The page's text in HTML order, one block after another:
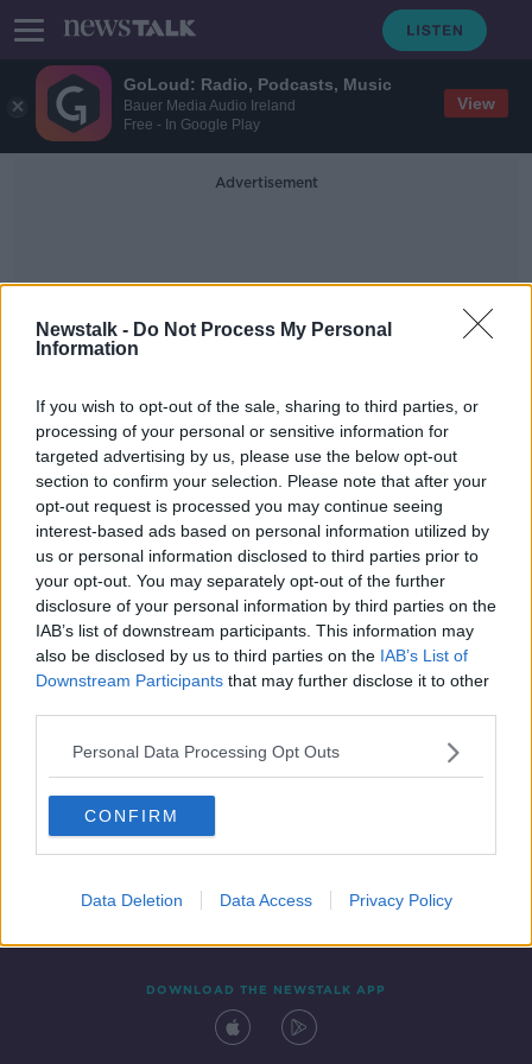
GoLoud: Radio, Podcasts, Music
Bauer Media Audio Ireland
Free - In Google Play
View
Newstalk - Do Not Process My Personal
Information
If you wish to opt-out of the sale, sharing to third parties, or
processing of your personal or sensitive information for
targeted advertising by us, please use the below opt-out
section to confirm your selection. Please note that after your
opt-out request is processed you may continue seeing
interest-based ads based on personal information utilized by
us or personal information disclosed to third parties prior to
your opt-out. You may separately opt-out of the further
disclosure of your personal information by third parties on the
IAB’s list of downstream participants. This information may
also be disclosed by us to third parties on the IAB’s List of
Downstream Participants that may further disclose it to other
Personal Data Processing Opt Outs
CONFIRM
Data Deletion Data Access Privacy Policy
Advertisement
Into Law
Calls for Government to the Hate
Crime Bill into law –but is it
feasible?
NEWSTALK BREAKFAST
10 FEB 2022
00:08:20
Contact Events
DOWNLOAD THE NEWSTALK APP